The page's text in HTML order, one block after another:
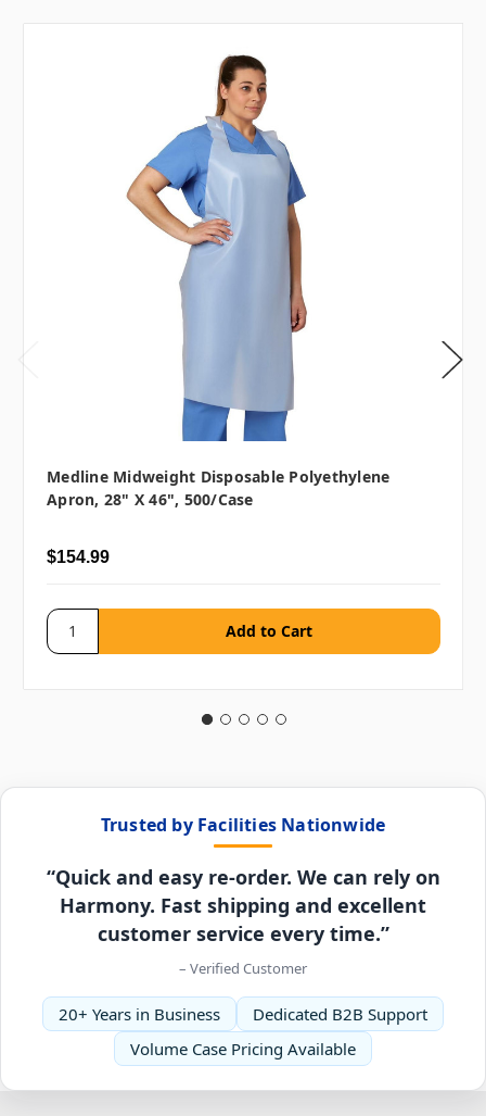
Medline Midweight Disposable Polyethylene
Apron, 28" X 46", 500/case
$154.99
Trusted by Facilities Nationwide
“Quick and easy re-order. We can rely on
Harmony. Fast shipping and excellent
customer service every time.”
– Verified Customer
20+ Years in Business
Dedicated B2B Support
Volume Case Pricing Available